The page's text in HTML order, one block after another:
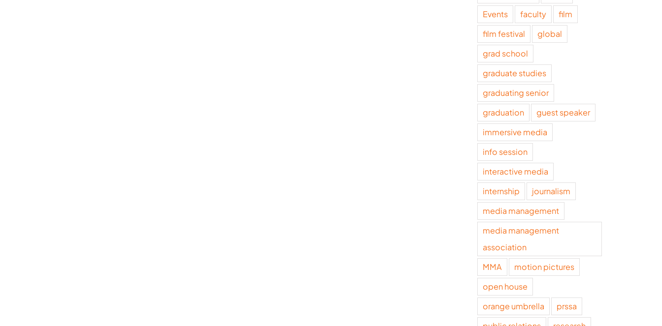
Events
faculty
film
film festival
global
grad school
graduate studies
graduating senior
graduation
guest speaker
immersive media
info session
interactive media
internship
journalism
media management
media management
association
MMA
motion pictures
open house
orange umbrella
prssa